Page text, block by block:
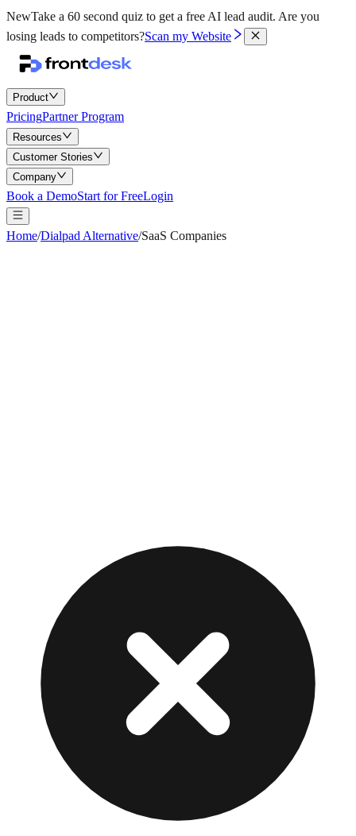
NewTake a 60 second quiz to get a free AI lead audit. Are you
losing leads to competitors?Scan my Website
Product
PricingPartner Program
Resources
Customer Stories
Company
Book a DemoStart for FreeLogin
Home/Dialpad Alternative/SaaS Companies